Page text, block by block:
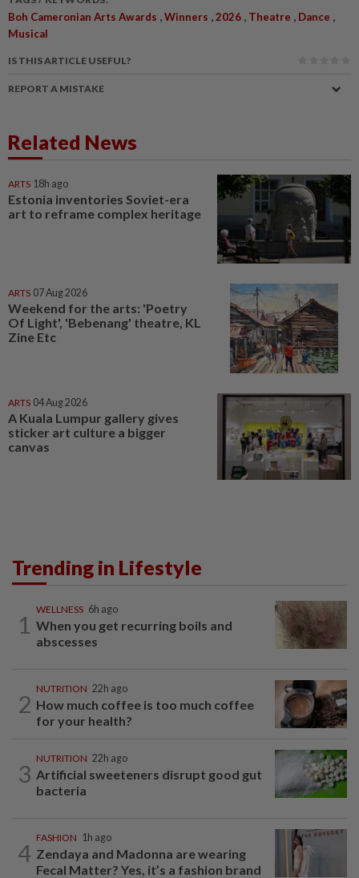
Boh Cameronian Arts Awards Winners 2026 Theatre Dance
Musical
IS THIS ARTICLE USEFUL?
REPORT A MISTAKE
Related News
ARTS 18h ago
Estonia inventories Soviet-era
art to reframe complex heritage
ARTS 07 Aug 2026
Weekend for the arts: 'Poetry
Of Light', 'Bebenang' theatre, KL
Zine Etc
ARTS 04 Aug 2026
A Kuala Lumpur gallery gives
sticker art culture a bigger
canvas
Trending in Lifestyle
1
WELLNESS 6h ago
When you get recurring boils and
abscesses
2
NUTRITION 22h ago
How much coffee is too much coffee
for your health?
3
NUTRITION 22h ago
Artificial sweeteners disrupt good gut
bacteria
4
FASHION 1h ago
Zendaya and Madonna are wearing
Fecal Matter? Yes, it’s a fashion brand